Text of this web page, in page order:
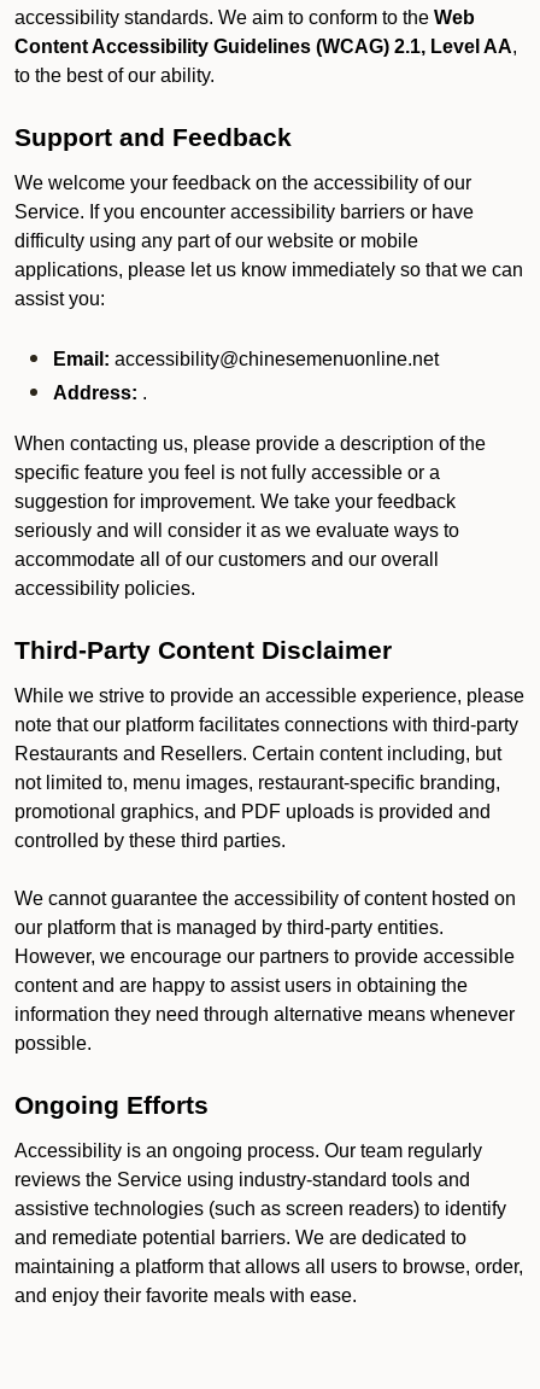
accessibility standards. We aim to conform to the Web
Content Accessibility Guidelines (WCAG) 2.1, Level AA,
to the best of our ability.
Support and Feedback
We welcome your feedback on the accessibility of our
Service. If you encounter accessibility barriers or have
difficulty using any part of our website or mobile
applications, please let us know immediately so that we can
assist you:
Email: accessibility@chinesemenuonline.net
Address: .
When contacting us, please provide a description of the
specific feature you feel is not fully accessible or a
suggestion for improvement. We take your feedback
seriously and will consider it as we evaluate ways to
accommodate all of our customers and our overall
accessibility policies.
Third-Party Content Disclaimer
While we strive to provide an accessible experience, please
note that our platform facilitates connections with third-party
Restaurants and Resellers. Certain content including, but
not limited to, menu images, restaurant-specific branding,
promotional graphics, and PDF uploads is provided and
controlled by these third parties.
We cannot guarantee the accessibility of content hosted on
our platform that is managed by third-party entities.
However, we encourage our partners to provide accessible
content and are happy to assist users in obtaining the
information they need through alternative means whenever
possible.
Ongoing Efforts
Accessibility is an ongoing process. Our team regularly
reviews the Service using industry-standard tools and
assistive technologies (such as screen readers) to identify
and remediate potential barriers. We are dedicated to
maintaining a platform that allows all users to browse, order,
and enjoy their favorite meals with ease.